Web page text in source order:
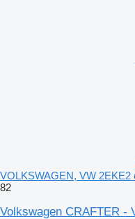
VOLKSWAGEN, VW 2EKE2
82
Volkswagen CRAFTER -